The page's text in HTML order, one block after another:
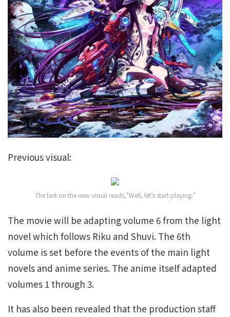
Previous visual:
The text on the new visual reads,”Well, let’s start playing.”
The movie will be adapting volume 6 from the light
novel which follows Riku and Shuvi. The 6th
volume is set before the events of the main light
novels and anime series. The anime itself adapted
volumes 1 through 3.
It has also been revealed that the production staff